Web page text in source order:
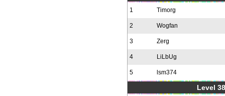
1 Timorg
2 Wogfan
3 Zerg
4 LiLbUg
5 lsm374
Level